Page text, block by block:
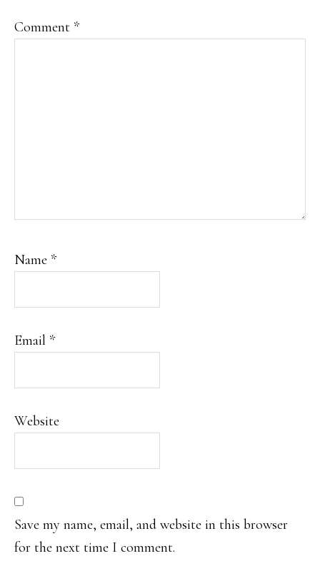
Comment *
Name *
Email *
Website
Save my name, email, and website in this browser
for the next time I comment.